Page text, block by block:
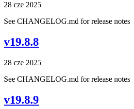
28 cze 2025
See CHANGELOG.md for release notes
v19.8.8
28 cze 2025
See CHANGELOG.md for release notes
v19.8.9